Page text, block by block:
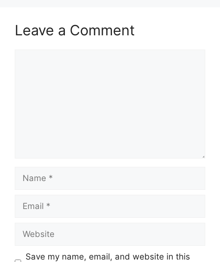
Leave a Comment
Save my name, email, and website in this